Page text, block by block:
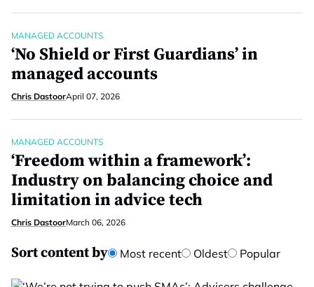
MANAGED ACCOUNTS
‘No Shield or First Guardians’ in
managed accounts
Chris DastoorApril 07, 2026
MANAGED ACCOUNTS
‘Freedom within a framework’:
Industry on balancing choice and
limitation in advice tech
Chris DastoorMarch 06, 2026
Sort content by Most recent Oldest Popular